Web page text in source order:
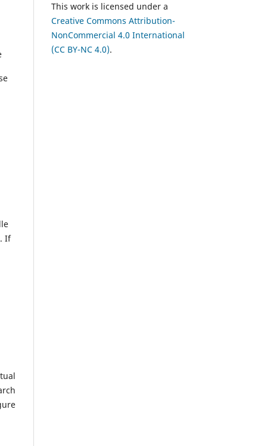
If
This work is licensed under a
Creative Commons Attribution-
NonCommercial 4.0 International
(CC BY-NC 4.0).